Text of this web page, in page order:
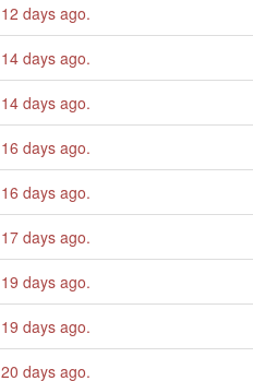
12 days ago.
14 days ago.
14 days ago.
16 days ago.
16 days ago.
17 days ago.
19 days ago.
19 days ago.
20 days ago.